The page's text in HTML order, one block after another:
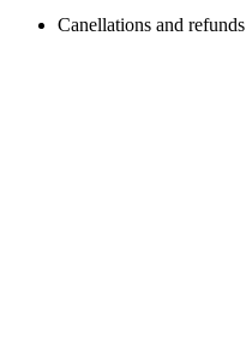
Canellations and refunds